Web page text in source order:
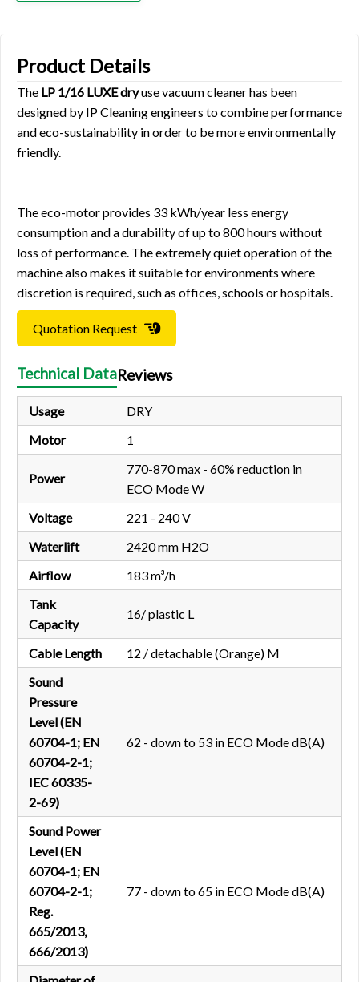
Product Details
The LP 1/16 LUXE dryuse vacuum cleaner has been
designed by IP Cleaning engineers to combine performance
and eco-sustainability in order to be more environmentally
friendly.
The eco-motor provides 33 kWh/year less energy
consumption and a durability of up to 800 hours without
loss of performance. The extremely quiet operation of the
machine also makes it suitable for environments where
discretion is required, such as offices, schools or hospitals.
Quotation Request
Technical DataReviews
Usage
DRY
Motor
1
Power
770-870 max - 60% reduction in
ECO Mode W
Voltage
221 - 240 V
Waterlift
2420 mm H2O
Airflow
183 m³/h
Tank
Capacity
16/ plastic L
Cable Length
12 / detachable (Orange) M
Sound
Pressure
Level (EN
60704-1; EN
60704-2-1;
IEC 60335-
2-69)
62 - down to 53 in ECO Mode dB(A)
Sound Power
Level (EN
60704-1; EN
60704-2-1;
Reg.
665/2013,
666/2013)
77 - down to 65 in ECO Mode dB(A)